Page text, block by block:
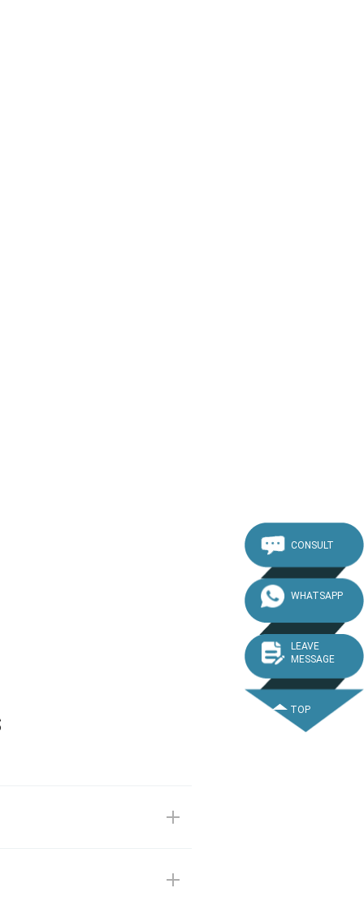
CONSULT
WHATSAPP
LEAVE
MESSAGE
TOP